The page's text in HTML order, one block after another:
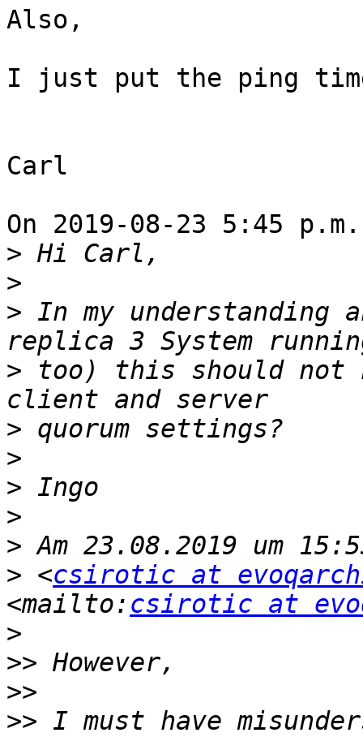
Also,
I just put the ping
Carl
On 2019-08-23 5:45
>
>
> In my understanding
> too) this should not
>
>
>
>
>
> <csirotic at
<mailto: csirotic at
>
>>
>>
>> I must have